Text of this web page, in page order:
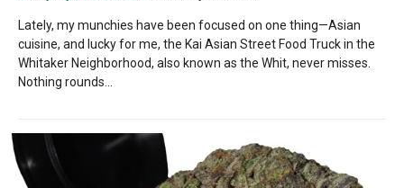
Lately, my munchies have been focused on one thing—Asian
cuisine, and lucky for me, the Kai Asian Street Food Truck in the
Whitaker Neighborhood, also known as the Whit, never misses.
Nothing rounds...